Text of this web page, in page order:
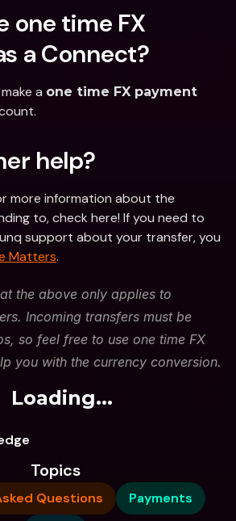
one time FX
a Connect?
a one time FX payment
help?
more information about the
to, check here! If you need to
support about your transfer, you
Matters.
the above only applies to
Incoming transfers must be
so feel free to use one time FX
you with the currency conversion.
Loading...
Topics
Questions
Payments